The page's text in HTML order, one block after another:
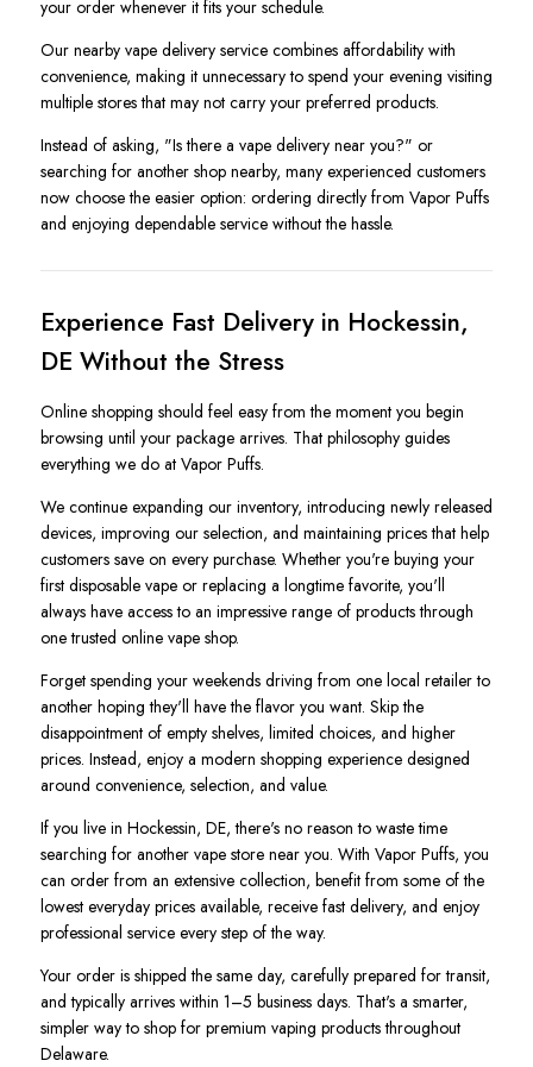
your order whenever it fits your schedule.
Our nearby vape delivery service combines affordability with
convenience, making it unnecessary to spend your evening visiting
multiple stores that may not carry your preferred products.
Instead of asking, "Is there a vape delivery near you?" or
searching for another shop nearby, many experienced customers
now choose the easier option: ordering directly from Vapor Puffs
and enjoying dependable service without the hassle.
Experience Fast Delivery in Hockessin,
DE Without the Stress
Online shopping should feel easy from the moment you begin
browsing until your package arrives. That philosophy guides
everything we do at Vapor Puffs.
We continue expanding our inventory, introducing newly released
devices, improving our selection, and maintaining prices that help
customers save on every purchase. Whether you're buying your
first disposable vape or replacing a longtime favorite, you'll
always have access to an impressive range of products through
one trusted online vape shop.
Forget spending your weekends driving from one local retailer to
another hoping they'll have the flavor you want. Skip the
disappointment of empty shelves, limited choices, and higher
prices. Instead, enjoy a modern shopping experience designed
around convenience, selection, and value.
If you live in Hockessin, DE, there's no reason to waste time
searching for another vape store near you. With Vapor Puffs, you
can order from an extensive collection, benefit from some of the
lowest everyday prices available, receive fast delivery, and enjoy
professional service every step of the way.
Your order is shipped the same day, carefully prepared for transit,
and typically arrives within 1–5 business days. That's a smarter,
simpler way to shop for premium vaping products throughout
Delaware.